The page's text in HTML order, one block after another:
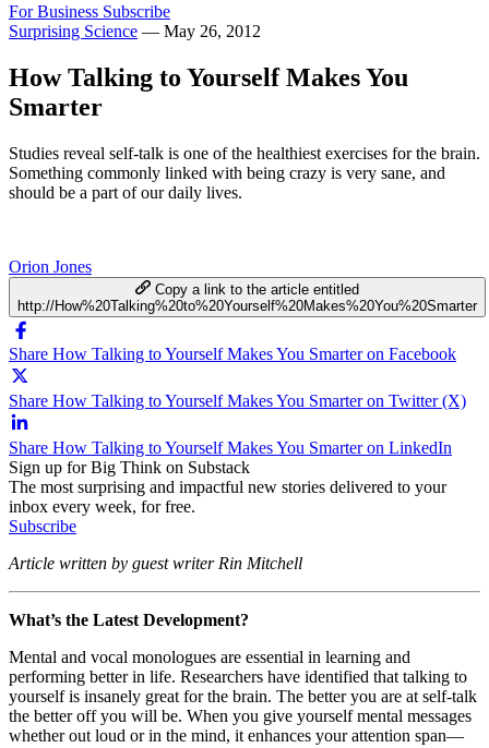
For Business Subscribe
Surprising Science — May 26, 2012
How Talking to Yourself Makes You
Smarter
Studies reveal self-talk is one of the healthiest exercises for the brain.
Something commonly linked with being crazy is very sane, and
should be a part of our daily lives.
Orion Jones
Copy a link to the article entitled
http://How%20Talking%20to%20Yourself%20Makes%20You%20Smarter
Share How Talking to Yourself Makes You Smarter on Facebook
Share How Talking to Yourself Makes You Smarter on Twitter (X)
Share How Talking to Yourself Makes You Smarter on LinkedIn
Sign up for Big Think on Substack
The most surprising and impactful new stories delivered to your
inbox every week, for free.
Subscribe
Article written by guest writer Rin Mitchell
What’s the Latest Development?
Mental and vocal monologues are essential in learning and
performing better in life. Researchers have identified that talking to
yourself is insanely great for the brain. The better you are at self-talk
the better off you will be. When you give yourself mental messages
whether out loud or in the mind, it enhances your attention span—